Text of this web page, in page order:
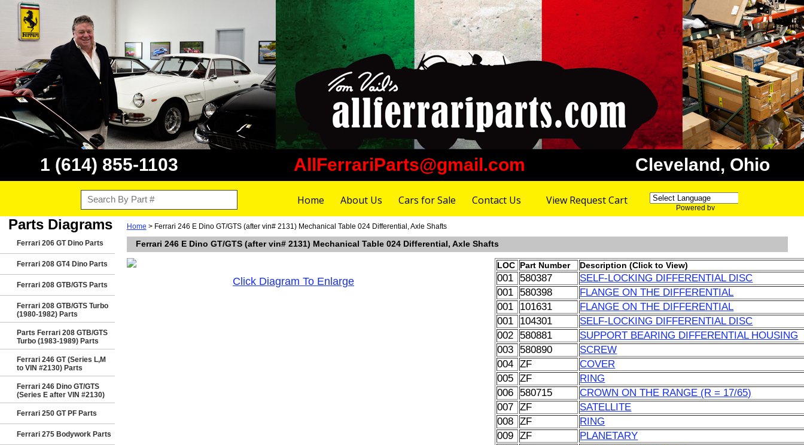
1 (614) 855-1103 AllFerrariParts@gmail.com Cleveland, Ohio
Home About Us Cars for Sale Contact Us View Request Cart
Powered by
Parts Diagrams
Ferrari 206 GT Dino Parts
Ferrari 208 GT4 Dino Parts
Ferrari 208 GTB/GTS Parts
Ferrari 208 GTB/GTS Turbo
(1980-1982) Parts
Parts Ferrari 208 GTB/GTS
Turbo (1983-1989) Parts
Ferrari 246 GT (Series L,M
to VIN #2130) Parts
Ferrari 246 Dino GT/GTS
(Series E after VIN #2130)
Ferrari 250 GT PF Parts
Ferrari 275 Bodywork Parts
Home > Ferrari 246 E Dino GT/GTS (after vin# 2131) Mechanical Table 024 Differential, Axle Shafts
Ferrari 246 E Dino GT/GTS (after vin# 2131) Mechanical Table 024 Differential, Axle Shafts
Click Diagram To Enlarge
LOC Part Number Description (Click to View)
001 580387
SELF-LOCKING DIFFERENTIAL DISC
001
580398
FLANGE ON THE DIFFERENTIAL
001
101631
FLANGE ON THE DIFFERENTIAL
001
104301
SELF-LOCKING DIFFERENTIAL DISC
002
580881
SUPPORT BEARING DIFFERENTIAL HOUSING
003
580890
SCREW
004
ZF
COVER
005
ZF
RING
006
580715
CROWN ON THE RANGE (R = 17/65)
007
ZF
SATELLITE
008
ZF
RING
009
ZF
PLANETARY